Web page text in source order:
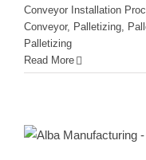
Conveyor Installation
Conveyor, Palletizing,
Palletizing
Read More
Can